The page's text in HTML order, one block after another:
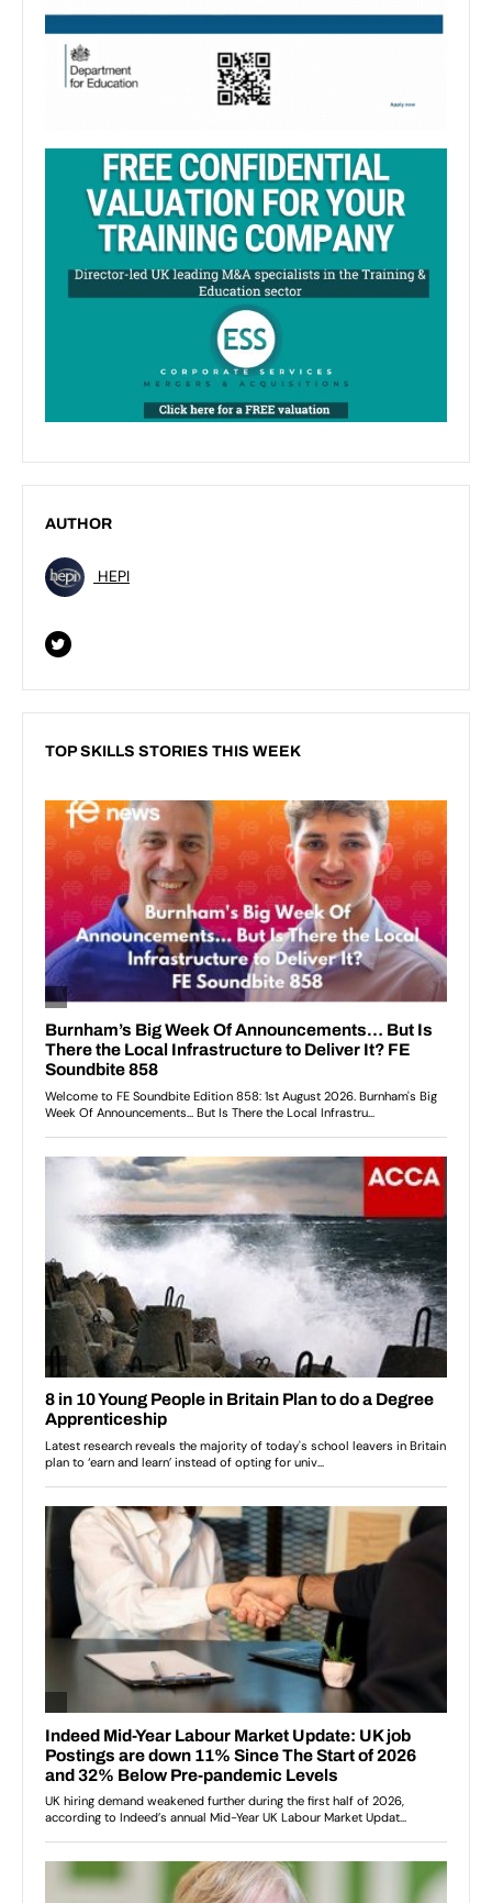
AUTHOR
HEPI
TOP SKILLS STORIES THIS WEEK